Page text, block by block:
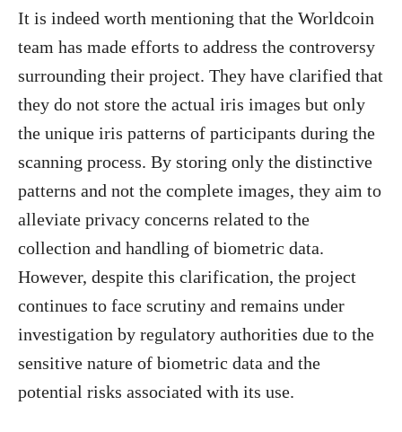
It is indeed worth mentioning that the Worldcoin
team has made efforts to address the controversy
surrounding their project. They have clarified that
they do not store the actual iris images but only
the unique iris patterns of participants during the
scanning process. By storing only the distinctive
patterns and not the complete images, they aim to
alleviate privacy concerns related to the
collection and handling of biometric data.
However, despite this clarification, the project
continues to face scrutiny and remains under
investigation by regulatory authorities due to the
sensitive nature of biometric data and the
potential risks associated with its use.